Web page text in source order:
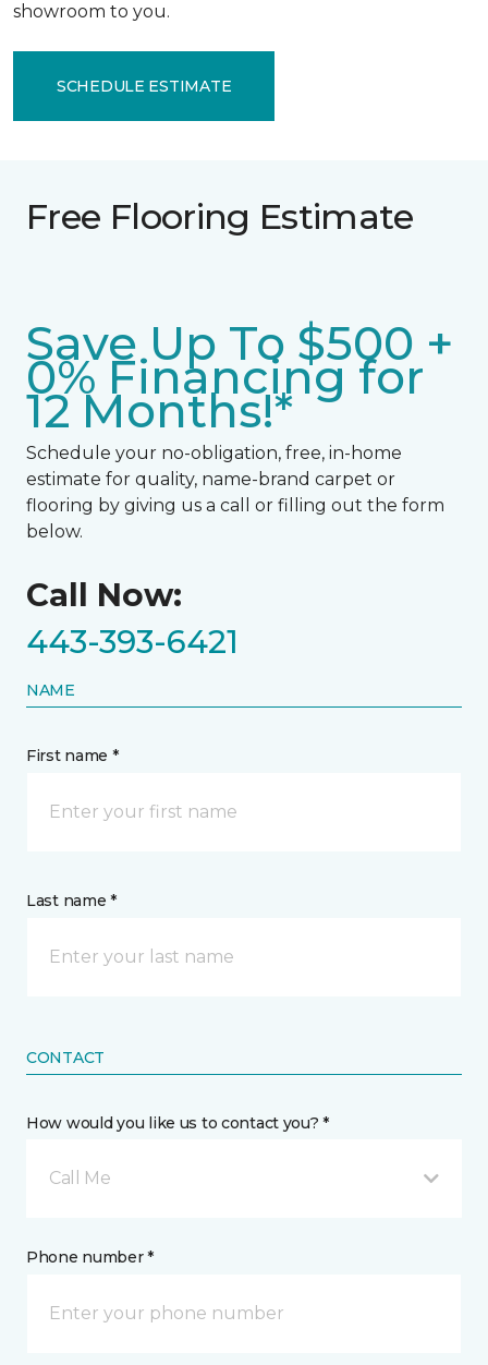
showroom to you.
SCHEDULE ESTIMATE
Free Flooring Estimate
Save Up To $500 +
0% Financing for
12 Months!*
Schedule your no-obligation, free, in-home
estimate for quality, name-brand carpet or
flooring by giving us a call or filling out the form
below.
Call Now:
443-393-6421
NAME
First name *
Last name *
CONTACT
How would you like us to contact you? *
Call Me
Phone number *